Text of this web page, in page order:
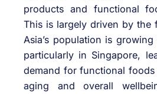
products and functional
This is largely driven by the
Asia’s population is
particularly in Singapore,
demand for functional
aging and overall